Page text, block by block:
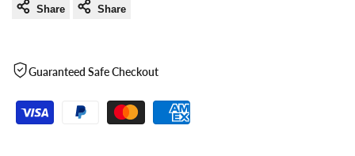
Share Share
Guaranteed Safe Checkout